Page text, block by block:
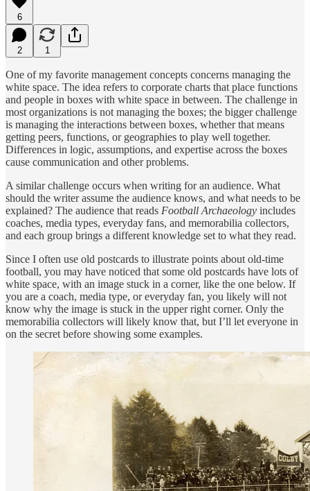
6
2 1
One of my favorite management concepts concerns managing the
white space. The idea refers to corporate charts that place functions
and people in boxes with white space in between. The challenge in
most organizations is not managing the boxes; the bigger challenge
is managing the interactions between boxes, whether that means
getting peers, functions, or geographies to play well together.
Differences in logic, assumptions, and expertise across the boxes
cause communication and other problems.
A similar challenge occurs when writing for an audience. What
should the writer assume the audience knows, and what needs to be
explained? The audience that reads Football Archaeology includes
coaches, media types, everyday fans, and memorabilia collectors,
and each group brings a different knowledge set to what they read.
Since I often use old postcards to illustrate points about old-time
football, you may have noticed that some old postcards have lots of
white space, with an image stuck in a corner, like the one below. If
you are a coach, media type, or everyday fan, you likely will not
know why the image is stuck in the upper right corner. Only the
memorabilia collectors will likely know that, but I’ll let everyone in
on the secret before showing some examples.